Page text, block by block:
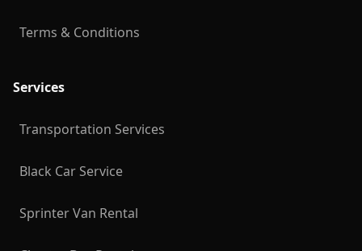
Terms & Conditions
Services
Transportation Services
Black Car Service
Sprinter Van Rental